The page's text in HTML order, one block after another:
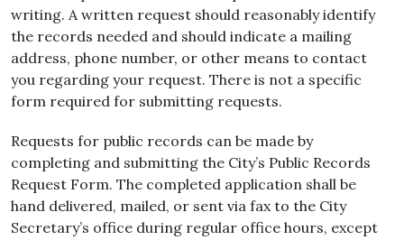
writing. A written request should reasonably identify
the records needed and should indicate a mailing
address, phone number, or other means to contact
you regarding your request. There is not a specific
form required for submitting requests.
Requests for public records can be made by
completing and submitting the City’s Public Records
Request Form. The completed application shall be
hand delivered, mailed, or sent via fax to the City
Secretary’s office during regular office hours, except